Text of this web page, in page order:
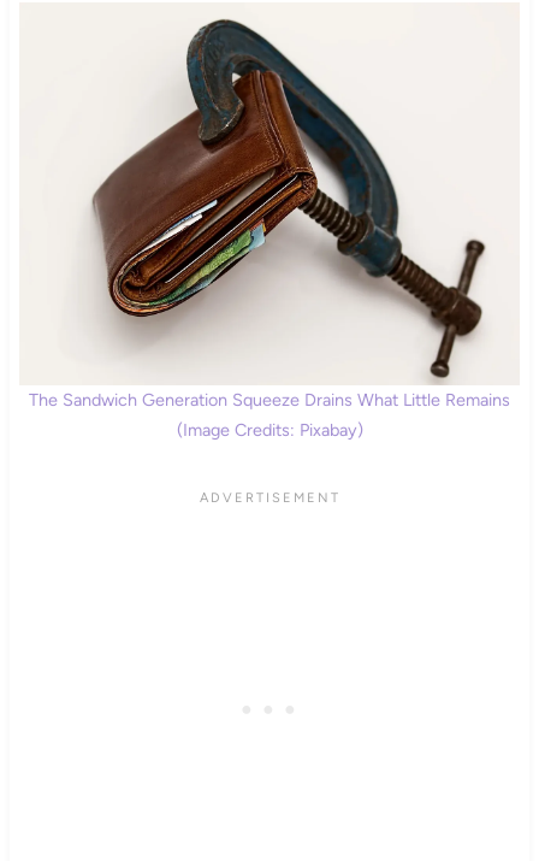
The Sandwich Generation Squeeze Drains What Little Remains
(Image Credits: Pixabay)